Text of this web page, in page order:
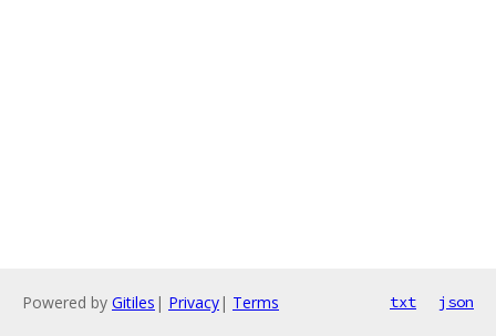
Powered by Gitiles | Privacy| Terms txt json